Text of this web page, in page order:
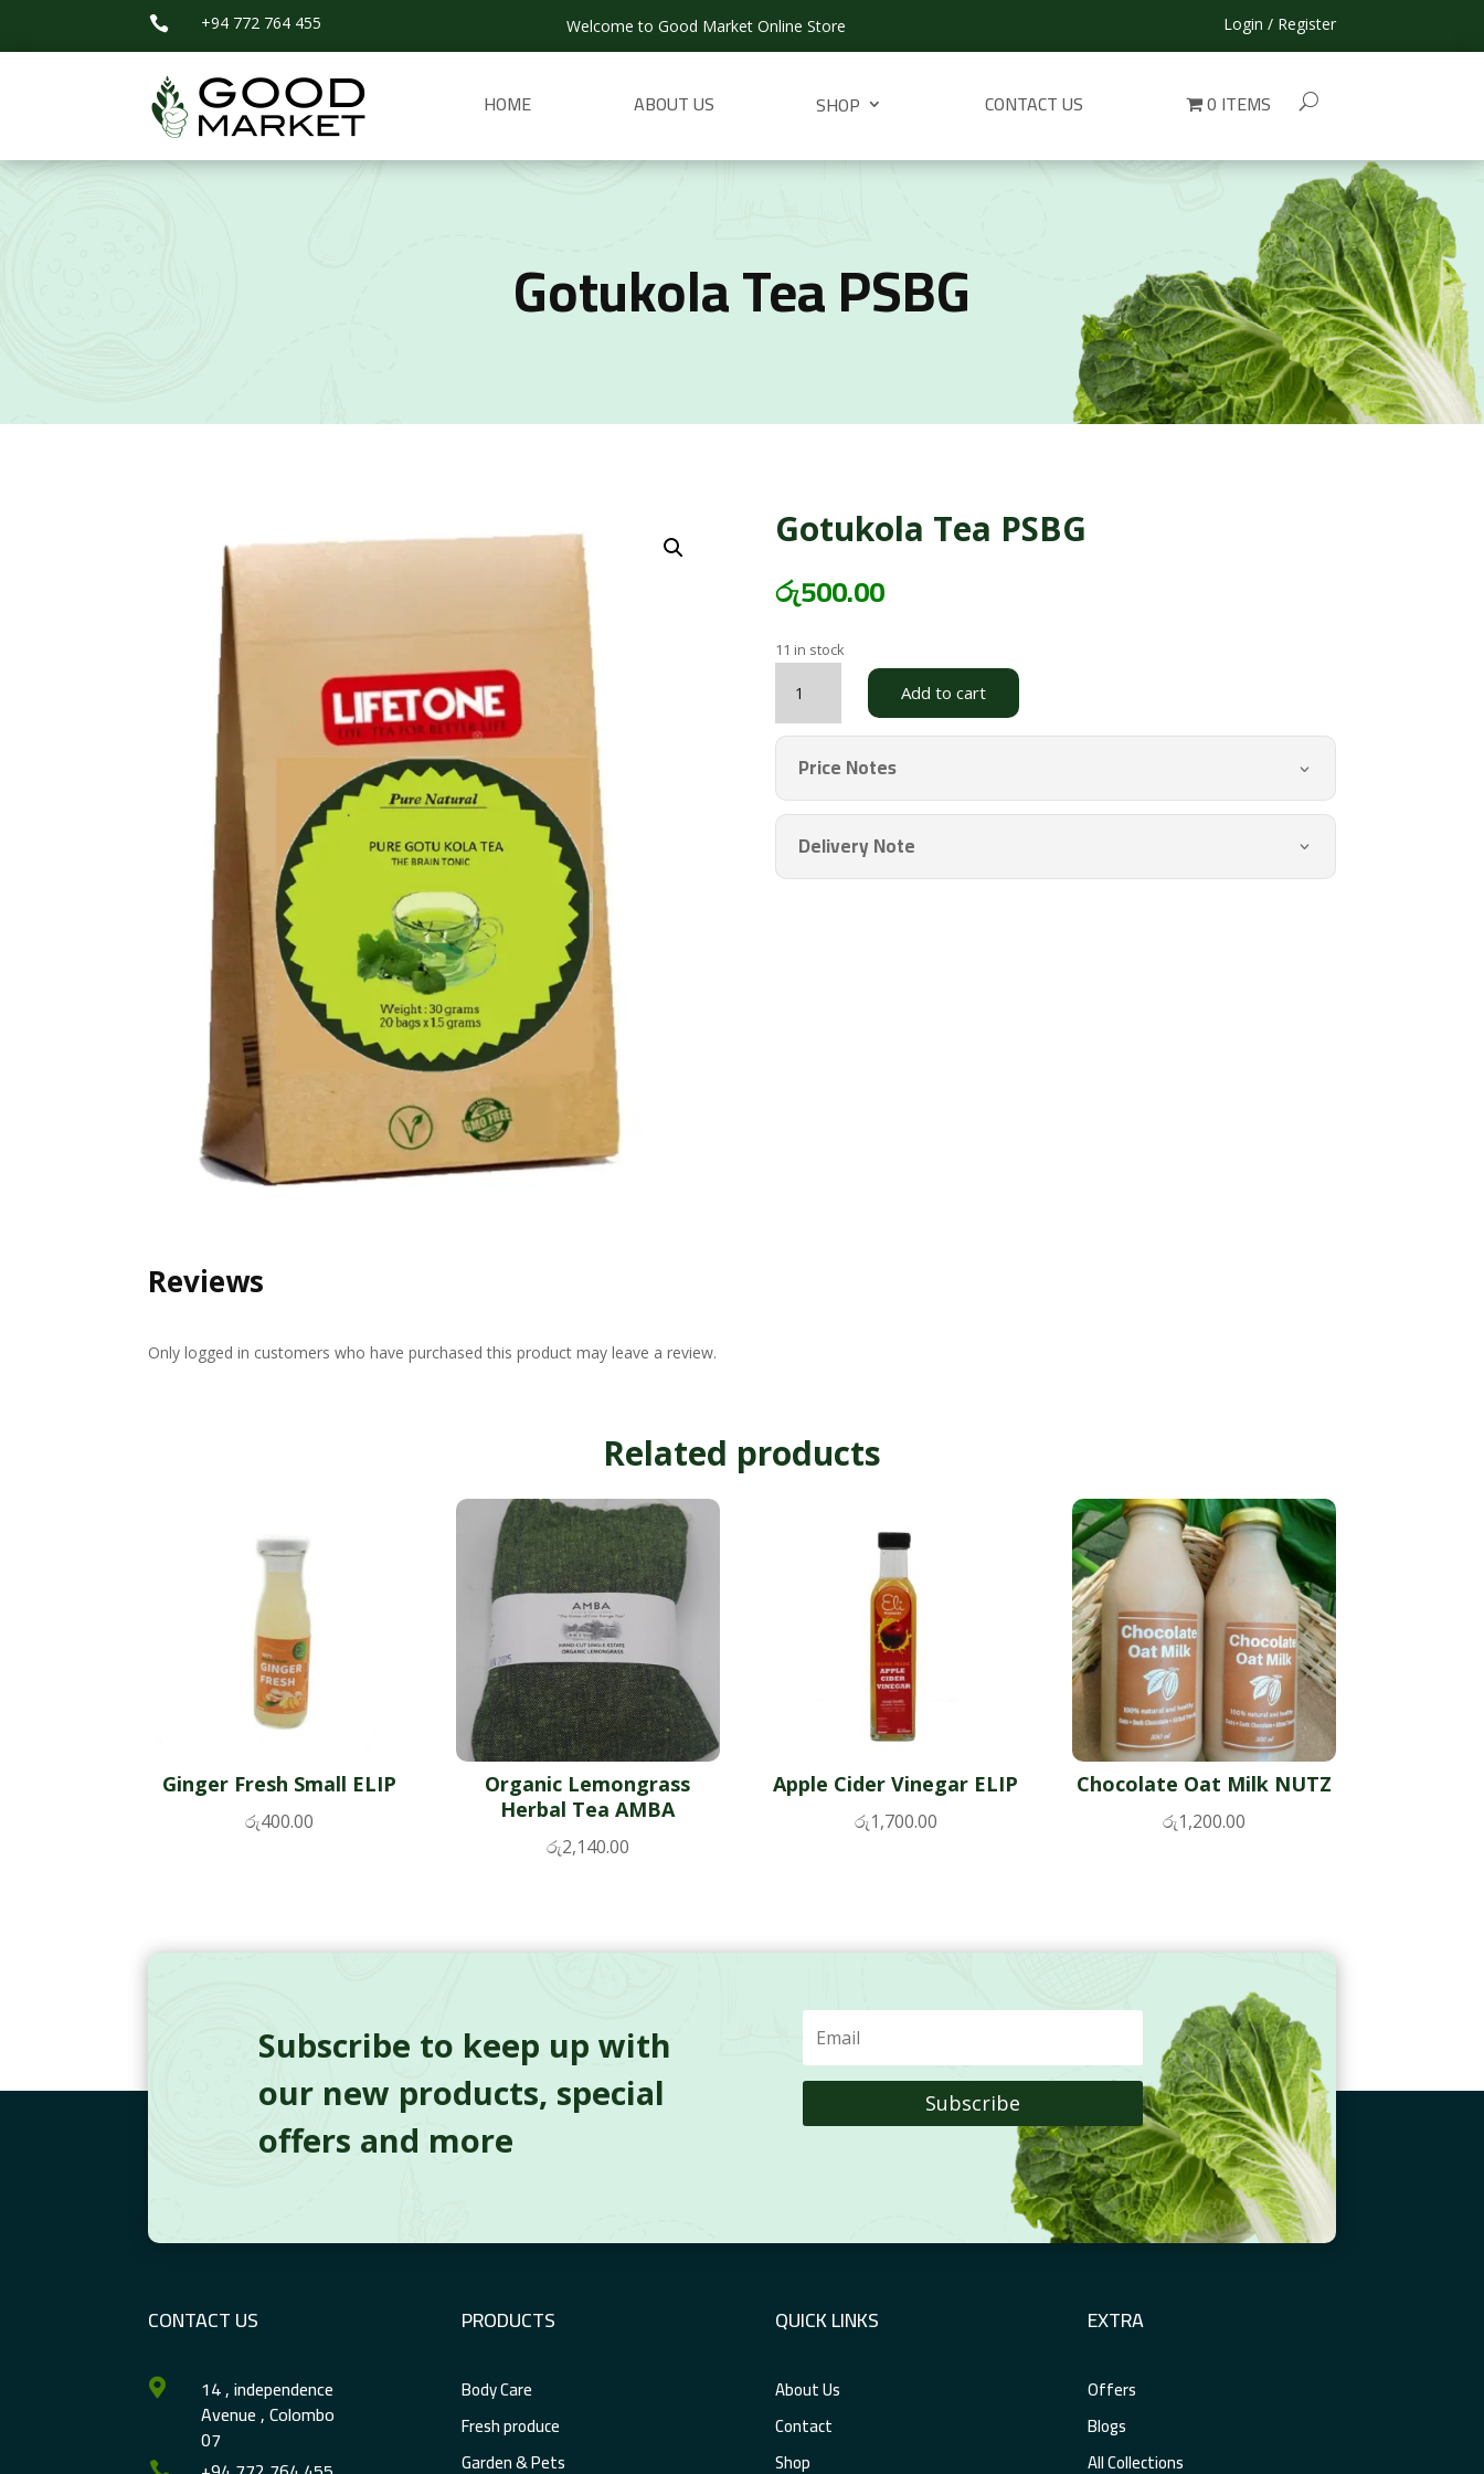
 +94 772 764 455 Welcome to Good Market Online Store Login / Register
HOME ABOUT US SHOP CONTACT US 0 ITEMS
Gotukola Tea PSBG
Gotukola Tea PSBG
රු500.00
11 in stock
Tea
PSBG
quantity
Add to cart
Price Notes
Delivery Note
Reviews
Only logged in customers who have purchased this product may leave a review.
Related products
Ginger Fresh Small ELIP
රු400.00
Organic Lemongrass
Herbal Tea AMBA
රු2,140.00
Apple Cider Vinegar ELIP
රු1,700.00
Chocolate Oat Milk NUTZ
රු1,200.00
Subscribe to keep up with
our new products, special
offers and more
Subscribe
CONTACT US
 14 , independence
Avenue , Colombo
07
PRODUCTS
Body Care
Fresh produce
Garden & Pets
QUICK LINKS
About Us
Contact
Shop
EXTRA
Offers
Blogs
All Collections